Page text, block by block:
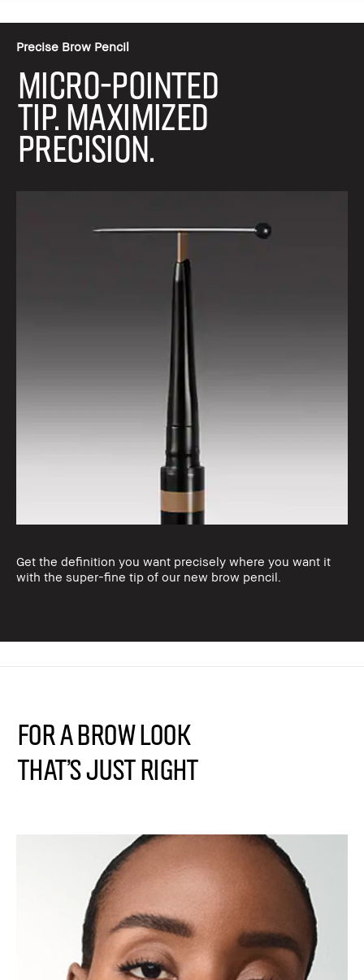
Precise Brow Pencil
MICRO-POINTED
TIP. MAXIMIZED
PRECISION.
Get the definition you want precisely where you want it
with the super-fine tip of our new brow pencil.
FOR A BROW LOOK
THAT’S JUST RIGHT